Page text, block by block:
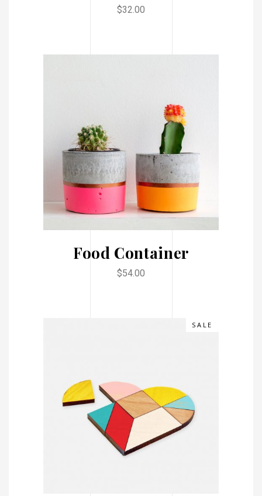
$32.00
ADD TO CART
Food Container
$54.00
SALE
ADD TO CART